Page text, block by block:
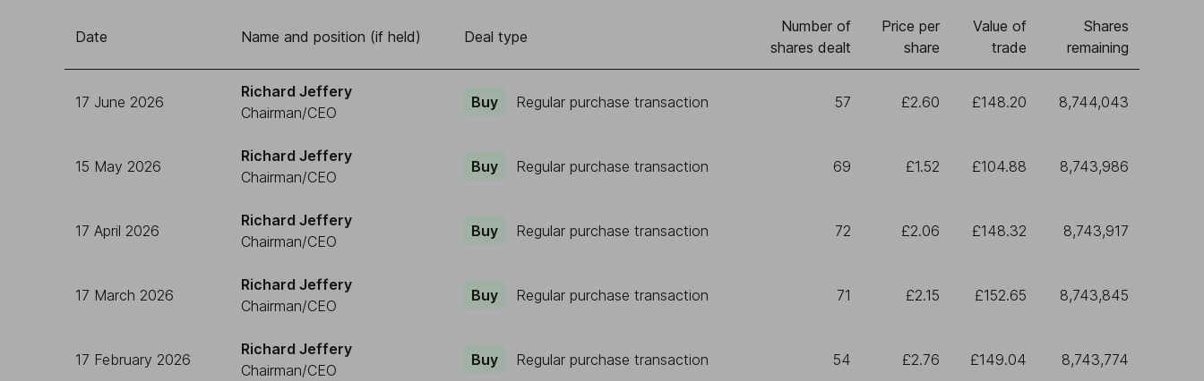
Date Name and position (if held) Deal type
Number of
shares dealt
Price per
share
Value of
trade
Shares
remaining
17 June 2026
Richard Jeffery
Chairman/CEO
Buy Regular purchase transaction 57 £2.60 £148.20 8,744,043
15 May 2026
Richard Jeffery
Chairman/CEO
Buy Regular purchase transaction 69 £1.52 £104.88 8,743,986
17 April 2026
Richard Jeffery
Chairman/CEO
Buy Regular purchase transaction 72 £2.06 £148.32 8,743,917
17 March 2026
Richard Jeffery
Chairman/CEO
Buy Regular purchase transaction 71 £2.15 £152.65 8,743,845
17 February 2026
Richard Jeffery
Chairman/CEO
Buy Regular purchase transaction 54 £2.76 £149.04 8,743,774